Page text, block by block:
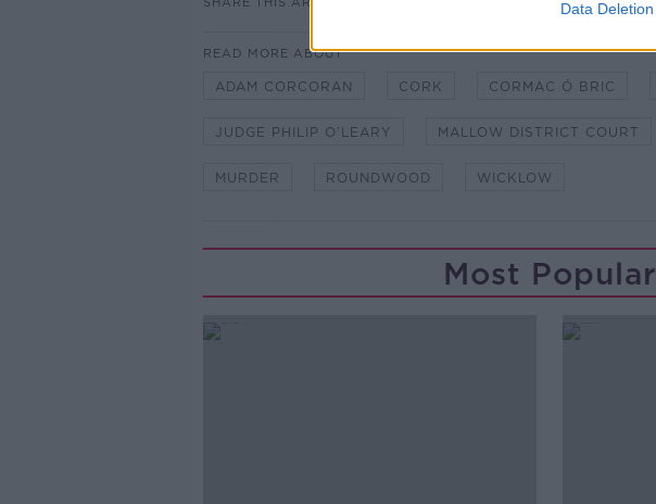
Data Deletion
READ MORE ABOUT
ADAM CORCORAN CORK CORMAC Ó BRIC
JUDGE PHILIP O’LEARY MALLOW DISTRICT COURT
MURDER ROUNDWOOD WICKLOW
Most Popular